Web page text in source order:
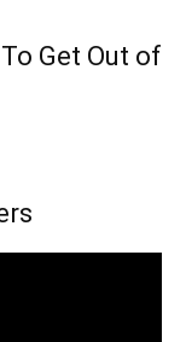
Get Out of